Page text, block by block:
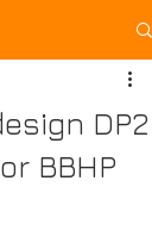
DP2
BBHP